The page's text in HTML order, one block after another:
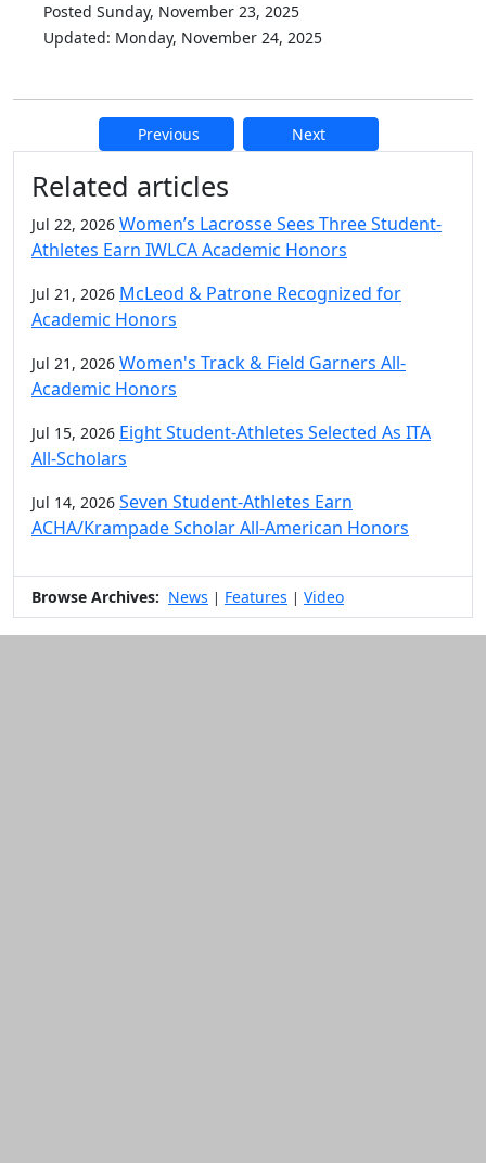
Posted Sunday, November 23, 2025
Updated: Monday, November 24, 2025
Previous Next
Additional information and
Related articles
Jul 22, 2026 Women’s Lacrosse Sees Three Student-
Athletes Earn IWLCA Academic Honors
Jul 21, 2026 McLeod & Patrone Recognized for
Academic Honors
Jul 21, 2026 Women's Track & Field Garners All-
Academic Honors
Jul 15, 2026 Eight Student-Athletes Selected As ITA
All-Scholars
Jul 14, 2026 Seven Student-Athletes Earn
ACHA/Krampade Scholar All-American Honors
Browse Archives: News | Features | Video